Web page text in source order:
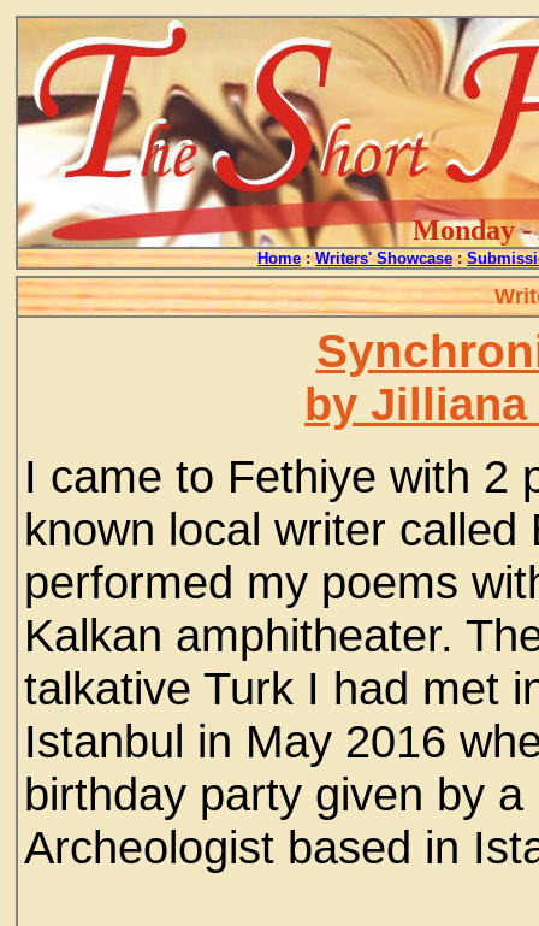
Monday -
Home : Writers' Showcase :
by Jilliana
I came to Fethiye with 2
known local writer
performed my poems
Kalkan amphitheater.
talkative Turk I had met
Istanbul in May 2016
birthday party given by
Archeologist based in